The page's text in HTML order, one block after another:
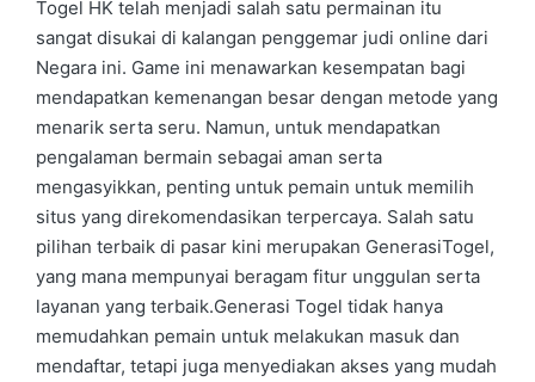
Togel HK telah menjadi salah satu permainan itu
sangat disukai di kalangan penggemar judi online dari
Negara ini. Game ini menawarkan kesempatan bagi
mendapatkan kemenangan besar dengan metode yang
menarik serta seru. Namun, untuk mendapatkan
pengalaman bermain sebagai aman serta
mengasyikkan, penting untuk pemain untuk memilih
situs yang direkomendasikan terpercaya. Salah satu
pilihan terbaik di pasar kini merupakan GenerasiTogel,
yang mana mempunyai beragam fitur unggulan serta
layanan yang terbaik.Generasi Togel tidak hanya
memudahkan pemain untuk melakukan masuk dan
mendaftar, tetapi juga menyediakan akses yang mudah